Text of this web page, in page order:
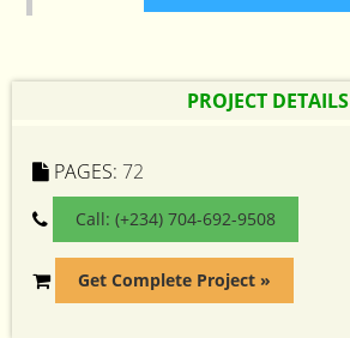
PROJECT DETAILS
PAGES: 72
Call: (+234) 704-692-9508
Get Complete Project »